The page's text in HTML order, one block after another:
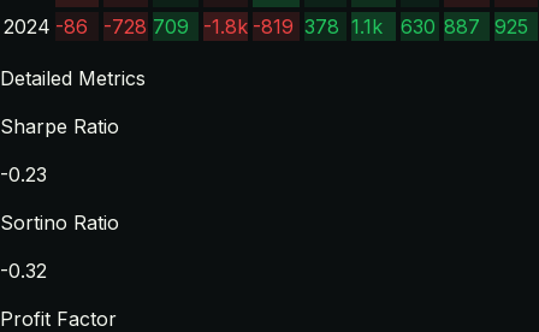
2024 -86 -728 709 -1.8k -819 378 1.1k 630 887 925
Detailed Metrics
Sharpe Ratio
-0.23
Sortino Ratio
-0.32
Profit Factor